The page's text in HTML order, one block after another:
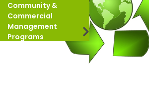
Community &
Commercial
Management
Programs